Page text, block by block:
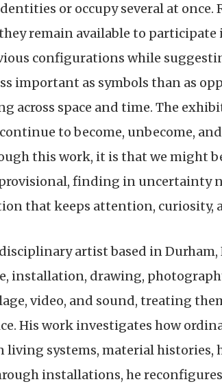
or occupy several at once.
remain available to
configurations while
important as symbols than as
across space and time. The
to become, unbecome,
this work, it is that we might
finding in uncertainty
that keeps attention, curiosity,
artist based in Durham,
installation, drawing,
video, and sound, treating
His work investigates how
systems, material histories,
installations, he